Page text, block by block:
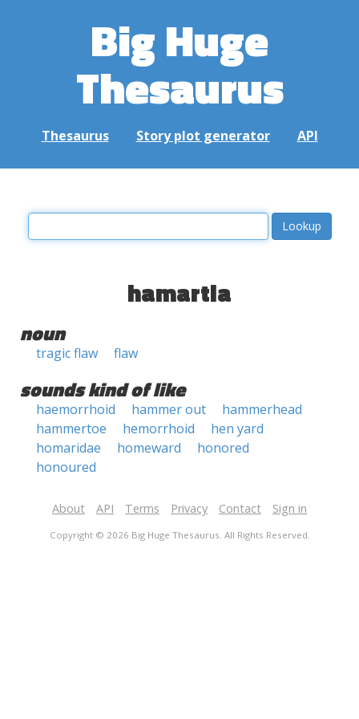
Big Huge
Thesaurus
Thesaurus Story plot generator API
hamartia
noun
tragic flaw flaw
sounds kind of like
haemorrhoid hammer out
hammerhead
hammertoe
hemorrhoid
hen yard
homaridae
homeward
honored
honoured
About API Terms Privacy Contact Sign in
Copyright © 2026 Big Huge Thesaurus. All Rights Reserved.